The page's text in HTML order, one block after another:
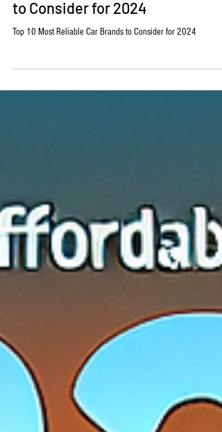
Aug 29, 2024
2 min read
Automotive
to Consider for 2024